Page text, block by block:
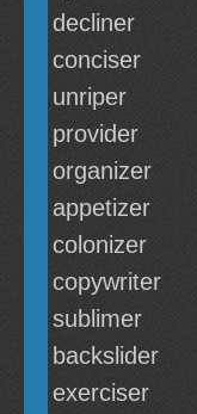
decliner
conciser
unriper
provider
organizer
appetizer
colonizer
copywriter
sublimer
backslider
exerciser